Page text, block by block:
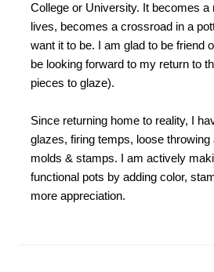
College or University. It becomes
lives, becomes a crossroad in a
want it to be. I am glad to be friend
be looking forward to my return to
pieces to glaze).
Since returning home to reality, I
glazes, firing temps, loose
molds & stamps. I am actively
functional pots by adding color,
more appreciation.